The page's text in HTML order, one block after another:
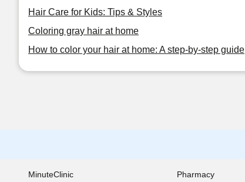
Hair Care for Kids: Tips & Styles
Coloring gray hair at home
How to color your hair at home: A step-by-step guide
MinuteClinic Pharmacy